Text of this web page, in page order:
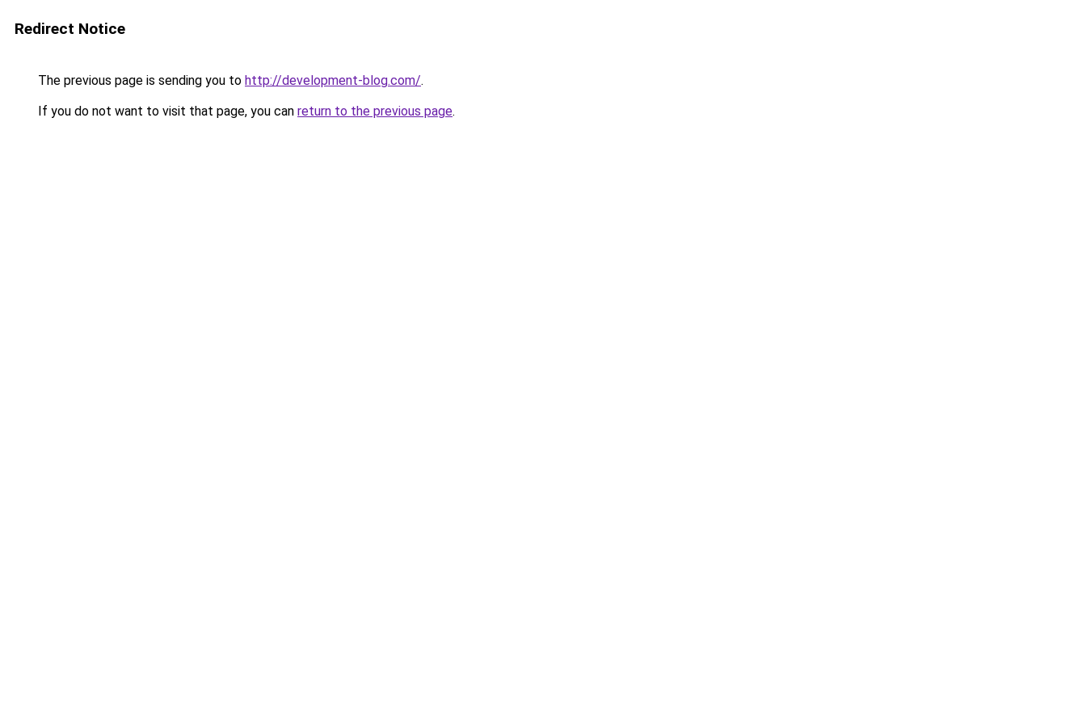
Redirect Notice
The previous page is sending you to http://development-blog.com/.
If you do not want to visit that page, you can return to the previous page.